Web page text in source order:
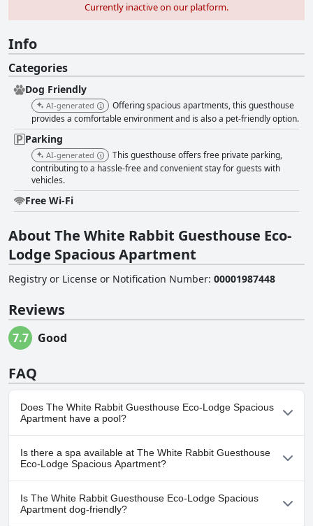
Currently inactive on our platform.
Info
Categories
Dog Friendly
AI-generated
Offering spacious apartments, this guesthouse
provides a comfortable environment and is also a pet-friendly option.
Parking
AI-generated
This guesthouse offers free private parking,
contributing to a hassle-free and convenient stay for guests with
vehicles.
Free Wi-Fi
About The White Rabbit Guesthouse Eco-
Lodge Spacious Apartment
Registry or License or Notification Number: 00001987448
Reviews
7.7 Good
FAQ
Does The White Rabbit Guesthouse Eco-Lodge Spacious
Apartment have a pool?
No, The White Rabbit Guesthouse Eco-Lodge Spacious
Apartment doesn't have any pool.
Is there a spa available at The White Rabbit Guesthouse
Eco-Lodge Spacious Apartment?
No, a spa isn't available at The White Rabbit Guesthouse Eco-
Lodge Spacious Apartment.
Is The White Rabbit Guesthouse Eco-Lodge Spacious
Apartment dog-friendly?